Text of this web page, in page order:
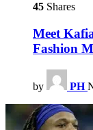
45 Shares
Meet
Fashion
by PH